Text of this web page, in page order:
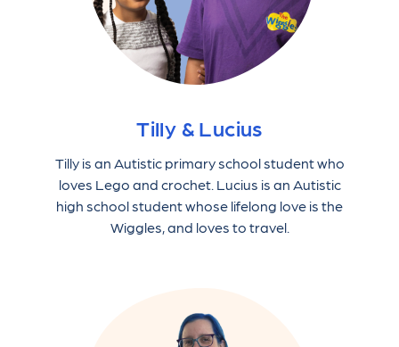
Tilly & Lucius
Tilly is an Autistic primary school student who
loves Lego and crochet. Lucius is an Autistic
high school student whose lifelong love is the
Wiggles, and loves to travel.